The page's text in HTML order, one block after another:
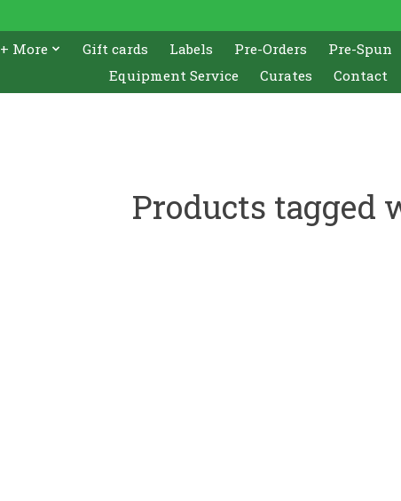
+ More Gift cards Labels Pre-Orders Pre-Spun
Equipment Service
Curates Contact
Products tagged